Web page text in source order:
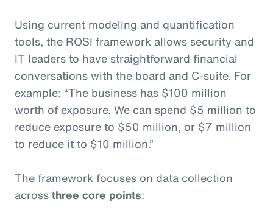
Using current modeling and quantification
tools, the ROSI framework allows security and
IT leaders to have straightforward financial
conversations with the board and C-suite. For
example: “The business has $100 million
worth of exposure. We can spend $5 million to
reduce exposure to $50 million, or $7 million
to reduce it to $10 million.”
The framework focuses on data collection
acrossthree core points: